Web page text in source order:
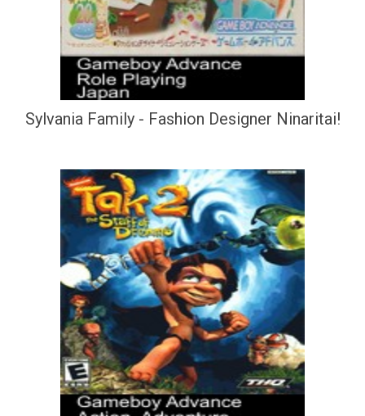
Sylvania Family - Fashion Designer Ninaritai!